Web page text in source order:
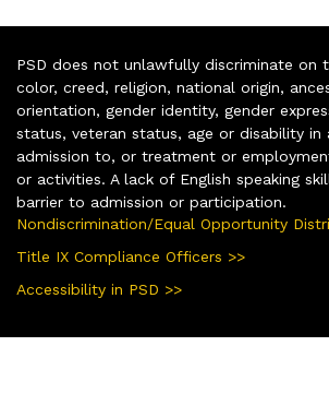
PSD does not unlawfully discriminate on
color, creed, religion, national origin,
orientation, gender identity, gender
status, veteran status, age or disability in
admission to, or treatment or
or activities. A lack of English speaking
barrier to admission or participation.
Nondiscrimination/Equal Opportunity
Title IX Compliance Officers >>
Accessibility in PSD >>